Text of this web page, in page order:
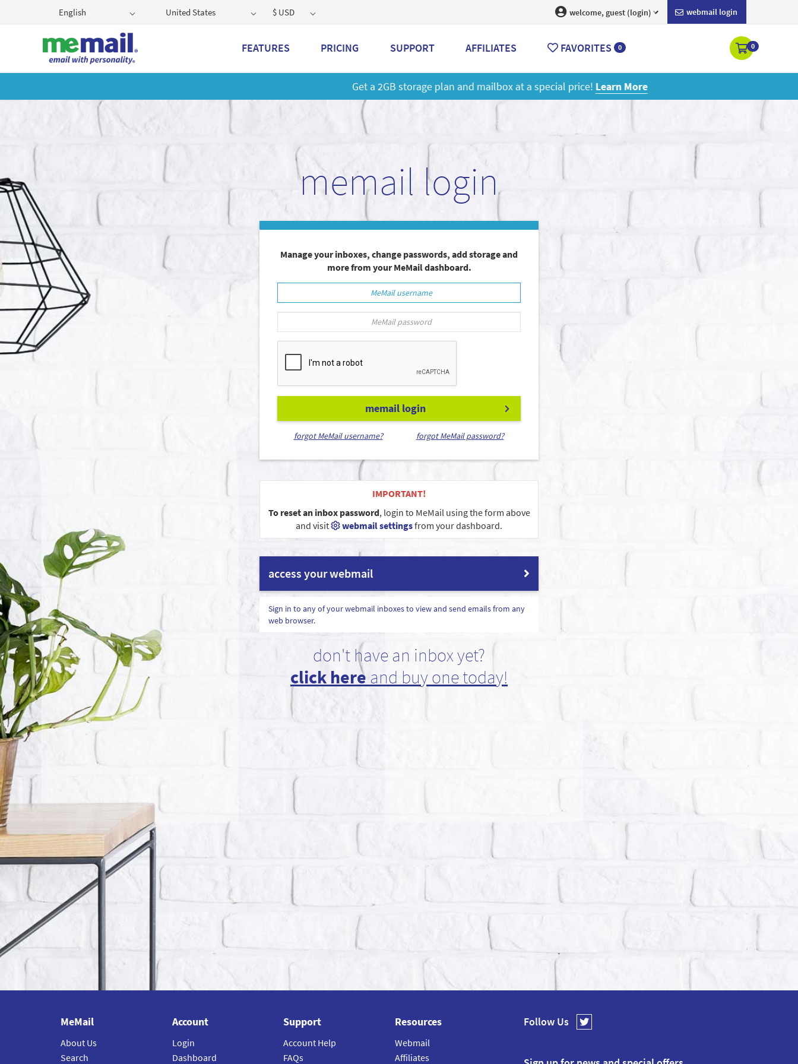
English United States $ USD webmail login
welcome, guest (login)
FEATURES PRICING SUPPORT AFFILIATES FAVORITES 0 0
Get a 2GB storage plan and mailbox at a special price!Learn More
memail login
Manage your inboxes, change passwords, add storage and
more from your MeMail dashboard.
memail login
forgot MeMail username? forgot MeMail password?
IMPORTANT!
To reset an inbox password, login to MeMail using the form above
and visit
webmail settingsfrom your dashboard.
access your webmail
Sign in to any of your webmail inboxes to view and send emails from any
web browser.
don't have an inbox yet?
click hereand buy one today!
Follow Us
MeMail
About Us
Search
Account
Login
Dashboard
Support
Account Help
FAQs
Resources
Webmail
Affiliates